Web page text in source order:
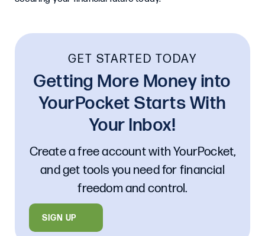
GET STARTED TODAY
Getting More Money into
YourPocket Starts With
Your Inbox!
Create a free account with YourPocket,
and get tools you need for financial
freedom and control.
SIGN UP